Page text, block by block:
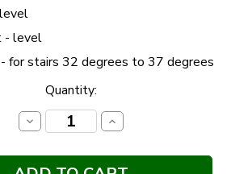
- level
for stairs 32 degrees to 37 degrees
Quantity:
Decrease
Quantity:
Increase
Quantity: